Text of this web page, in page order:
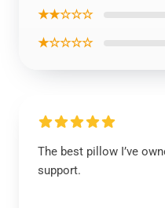
★★☆☆☆
★☆☆☆☆
The best pillow I’ve
support.